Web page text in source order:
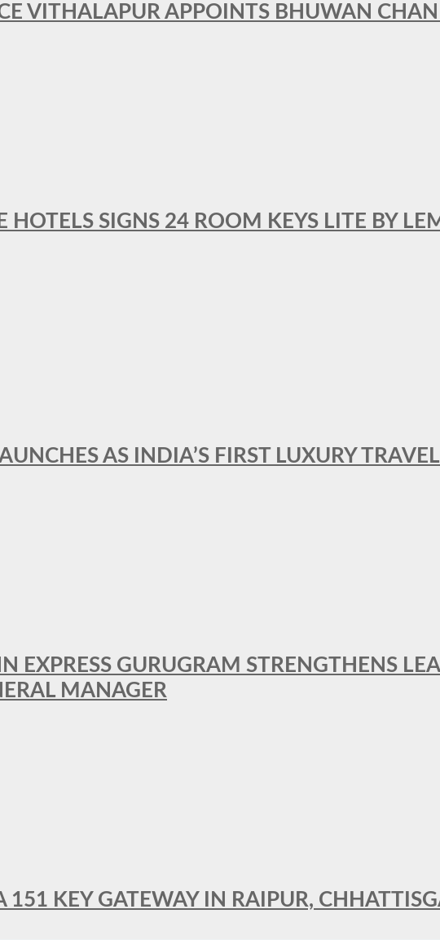
VITHALAPUR APPOINTS BHUWAN
HOTELS SIGNS 24 ROOM KEYS LITE BY
AS INDIA’S FIRST LUXURY
EXPRESS GURUGRAM STRENGTHENS
MANAGER
151 KEY GATEWAY IN RAIPUR,